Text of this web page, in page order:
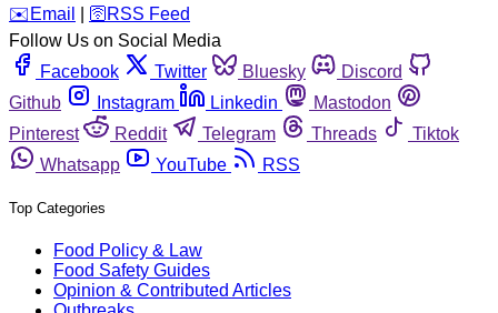
️✉️ Email 🛜 RSS Feed
Follow Us on Social Media
Facebook
Twitter Bluesky
Discord
Github
Instagram Linkedin
Mastodon
Pinterest
Reddit Telegram Threads
Tiktok
Whatsapp
YouTube RSS
Top Categories
Food Policy & Law
Food Safety Guides
Opinion & Contributed Articles